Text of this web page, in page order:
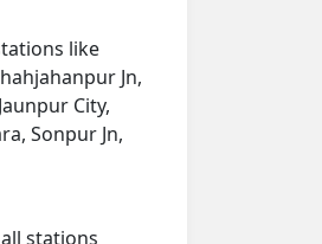
like
Jn,
City,
Sonpur Jn,
stations